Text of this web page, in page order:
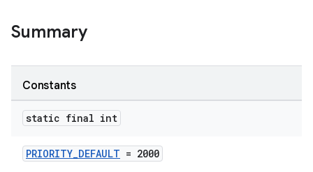
Summary
Constants
static final int
PRIORITY_DEFAULT = 2000